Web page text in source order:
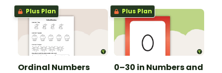
printable activity for
preschool, kindergarten,
or 1st grade.
Plus Plan
Ordinal Numbers
Plus Plan
0–30 in Numbers and